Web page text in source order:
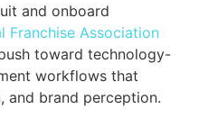
and onboard
Franchise Association
toward technology-
workflows that
and brand perception.